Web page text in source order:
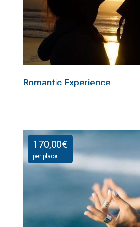
Romantic Experience
170,00€
per place